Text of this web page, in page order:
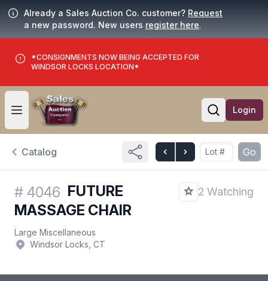
Already a Sales Auction Co. customer? Request
a new password. New users register here.
*CONSIGNMENTS NOW BEING ACCEPTED FOR
WINDSOR LOCKS LOCATION*
Open user menu
Open
Login
Catalog Go
# 4046 FUTURE
MASSAGE CHAIR
2 Watching
Large Miscellaneous
Windsor Locks, CT